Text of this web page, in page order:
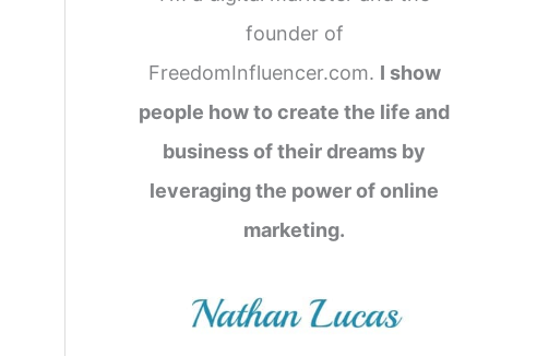
founder of
FreedomInfluencer.com. I show
people how to create the life and
business of their dreams by
leveraging the power of online
marketing.